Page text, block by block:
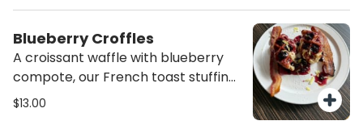
Blueberry Croffles
A croissant waffle with blueberry
compote, our French toast stuffing,
and lemon zest. Served with two
$13.00